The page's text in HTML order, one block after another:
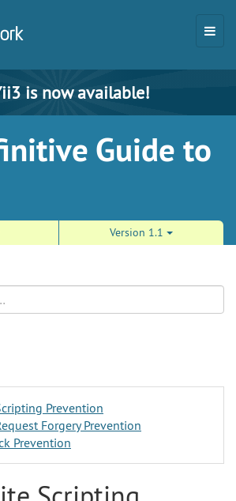
is now available!
Guide to
Version 1.1
Prevention
Forgery Prevention
Prevention